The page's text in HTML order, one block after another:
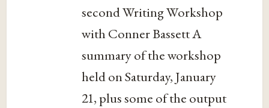
second Writing Workshop
with Conner Bassett A
summary of the workshop
held on Saturday, January
21, plus some of the output